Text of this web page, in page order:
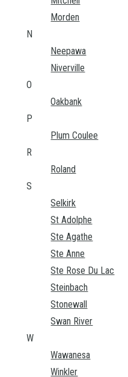
Morden
N
Neepawa
Niverville
O
Oakbank
P
Plum Coulee
R
Roland
S
Selkirk
St Adolphe
Ste Agathe
Ste Anne
Ste Rose Du Lac
Steinbach
Stonewall
Swan River
W
Wawanesa
Winkler